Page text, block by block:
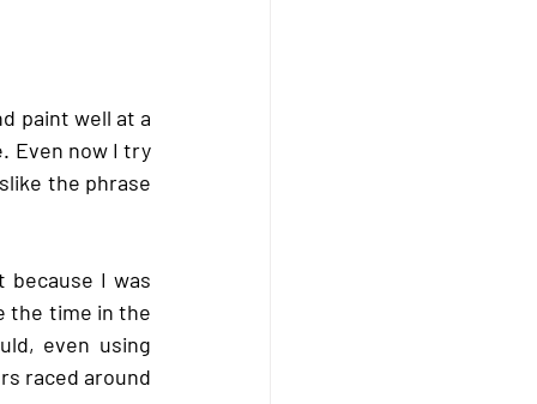
paint well at a
Even now I try
the phrase
because I was
the time in the
even using
raced around